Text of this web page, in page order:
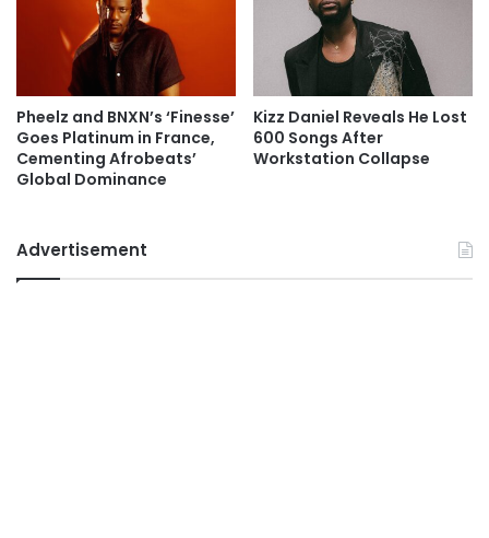
Pheelz and BNXN’s ‘Finesse’
Goes Platinum in France,
Cementing Afrobeats’
Global Dominance
Kizz Daniel Reveals He Lost
600 Songs After
Workstation Collapse
Advertisement